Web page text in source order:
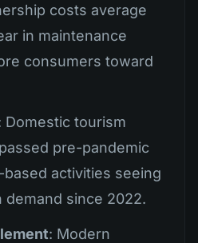
costs average
in maintenance
consumers toward
Domestic tourism
pre-pandemic
activities seeing
demand since 2022.
: Modern